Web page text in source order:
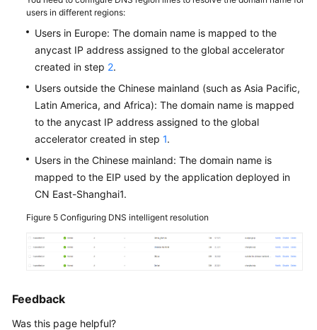
Module
How
Can
I
Use
Global
Accelerator
European
Users
to
Applications
Deployed
Outside
the
users in different regions:
Users in Europe: The domain name is mapped to the
anycast IP address assigned to the global accelerator
created in step 2.
Users outside the Chinese mainland (such as Asia Pacific,
Latin America, and Africa): The domain name is mapped
to the anycast IP address assigned to the global
accelerator created in step 1.
Users in the Chinese mainland: The domain name is
mapped to the EIP used by the application deployed in
CN East-Shanghai1.
Figure 5 Configuring DNS intelligent resolution
Feedback
Was this page helpful?